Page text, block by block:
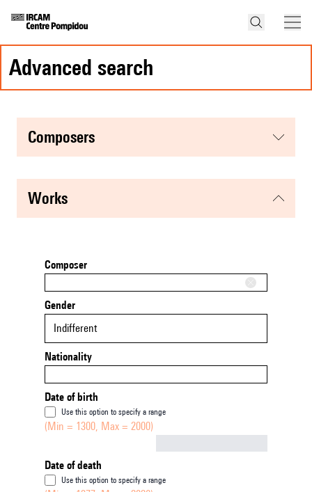
advanced search
composers
works
Composer
Gender
Indifferent
Nationality
Date of birth
Use this option to specify a range
(Min = 1300, Max = 2000)
Date of death
Use this option to specify a range